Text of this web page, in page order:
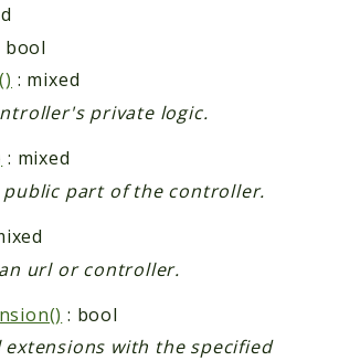
bool
: mixed
private logic.
: mixed
public part of the controller.
url or controller.
: bool
extensions with the specified